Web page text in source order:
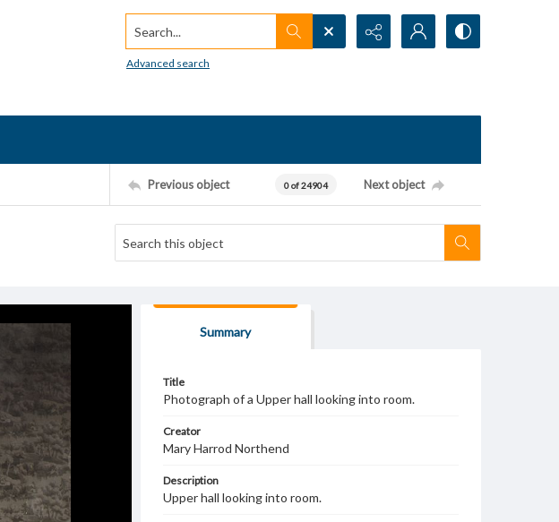
Search...
Advanced search
Previous object 0 of 24904 Next object
Summary
Title
Photograph of a Upper hall looking into room.
Creator
Mary Harrod Northend
Description
Upper hall looking into room.